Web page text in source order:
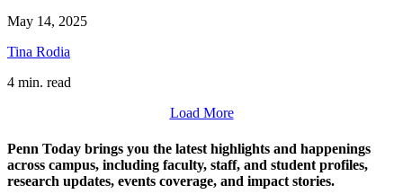
May 14, 2025
Tina Rodia
4 min. read
Load More
Penn Today brings you the latest highlights and happenings
across campus, including faculty, staff, and student profiles,
research updates, events coverage, and impact stories.